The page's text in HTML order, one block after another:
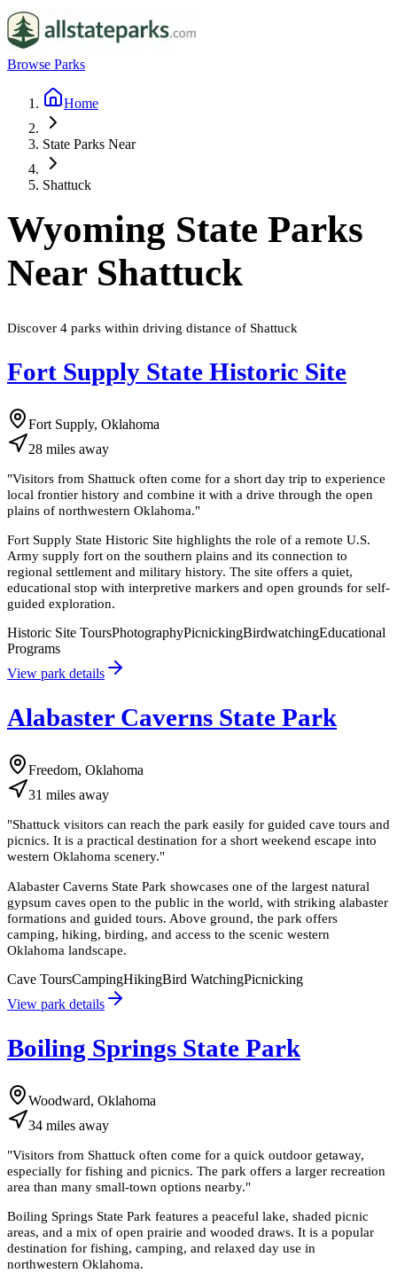
Browse Parks
Home
State Parks Near
Shattuck
Wyoming State Parks
Near Shattuck
Discover 4 parks within driving distance of Shattuck
Fort Supply State Historic Site
Fort Supply, Oklahoma
28 miles away
"Visitors from Shattuck often come for a short day trip to experience
local frontier history and combine it with a drive through the open
plains of northwestern Oklahoma."
Fort Supply State Historic Site highlights the role of a remote U.S.
Army supply fort on the southern plains and its connection to
regional settlement and military history. The site offers a quiet,
educational stop with interpretive markers and open grounds for self-
guided exploration.
Historic Site ToursPhotographyPicnickingBirdwatchingEducational
Programs
View park details
Alabaster Caverns State Park
Freedom, Oklahoma
31 miles away
"Shattuck visitors can reach the park easily for guided cave tours and
picnics. It is a practical destination for a short weekend escape into
western Oklahoma scenery."
Alabaster Caverns State Park showcases one of the largest natural
gypsum caves open to the public in the world, with striking alabaster
formations and guided tours. Above ground, the park offers
camping, hiking, birding, and access to the scenic western
Oklahoma landscape.
Cave ToursCampingHikingBird WatchingPicnicking
View park details
Boiling Springs State Park
Woodward, Oklahoma
34 miles away
"Visitors from Shattuck often come for a quick outdoor getaway,
especially for fishing and picnics. The park offers a larger recreation
area than many small-town options nearby."
Boiling Springs State Park features a peaceful lake, shaded picnic
areas, and a mix of open prairie and wooded draws. It is a popular
destination for fishing, camping, and relaxed day use in
northwestern Oklahoma.